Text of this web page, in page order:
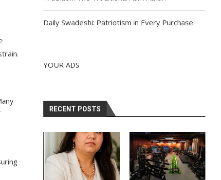
Daily Swadeshi: Patriotism in Every Purchase
YOUR ADS
RECENT POSTS